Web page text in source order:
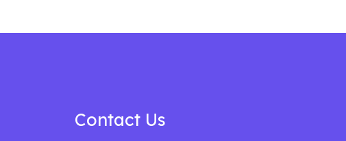
Contact Us